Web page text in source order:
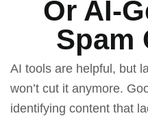
Or AI-
Spam
AI tools are helpful, but
won’t cut it anymore.
identifying content that